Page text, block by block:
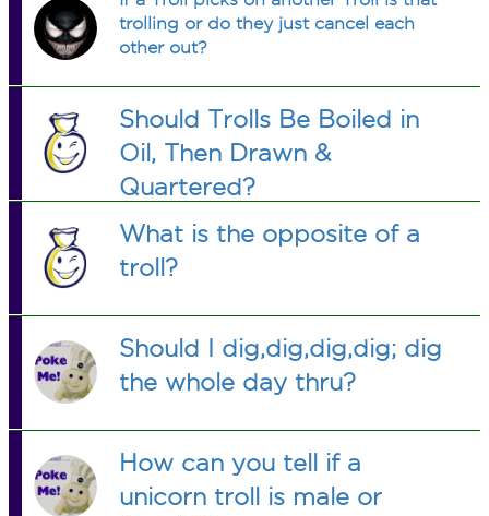
trolling or do they just cancel each
other out?
Should Trolls Be Boiled in
Oil, Then Drawn &
Quartered?
What is the opposite of a
troll?
Should I dig,dig,dig,dig; dig
the whole day thru?
How can you tell if a
unicorn troll is male or